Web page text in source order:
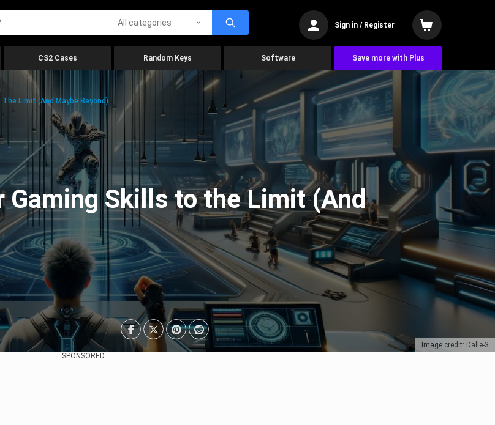
All categories Sign in / Register
CS2 Cases Random Keys Software Save more with Plus
Image credit: Dalle-3
Limit (And Maybe Beyond)
Gaming Skills to the Limit (And
SPONSORED